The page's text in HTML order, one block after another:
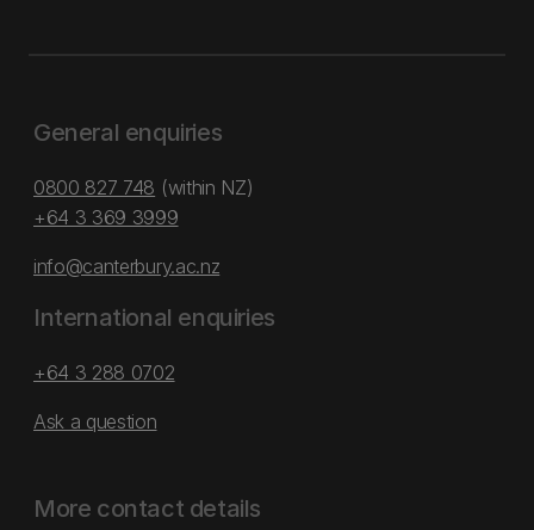
General enquiries
0800 827 748 (within NZ)
+64 3 369 3999
info@canterbury.ac.nz
International enquiries
+64 3 288 0702
Ask a question
More contact details